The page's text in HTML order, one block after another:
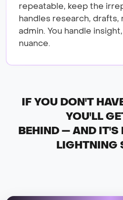
repeatable, keep the
handles research, drafts,
admin. You handle
nuance.
IF YOU DON'T
YOU'LL
BEHIND — AND IT'S
LIGHTNING